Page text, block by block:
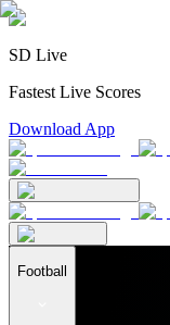
SD Live
Fastest Live Scores
Download App
Football